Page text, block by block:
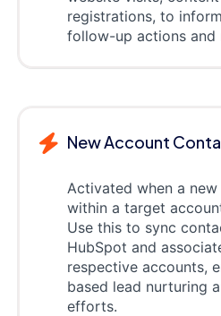
registrations, to
follow-up actions and
New Account
Activated when a
within a target
Use this to sync
HubSpot and
respective accounts,
based lead nurturing
efforts.